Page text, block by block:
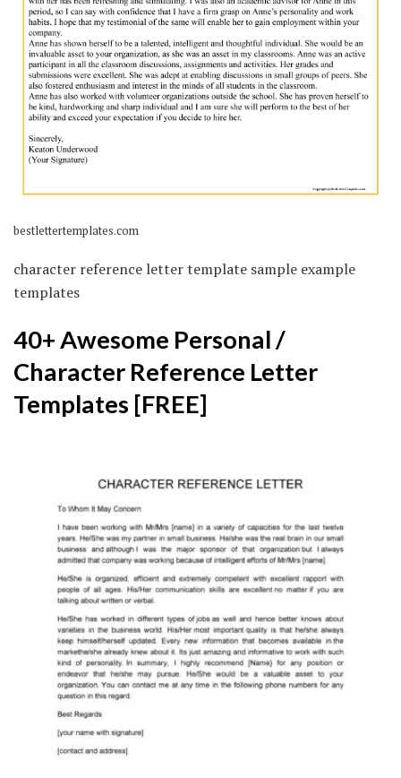
bestlettertemplates.com
character reference letter template sample example
templates
40+ Awesome Personal /
Character Reference Letter
Templates [FREE]